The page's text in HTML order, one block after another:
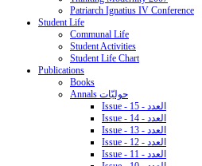
Patriarch Ignatius IV Conference
Student Life
Communal Life
Student Activities
Student Life Chart
Publications
Books
Annals حوليّات
Issue - 15 - العدد
Issue - 14 - العدد
Issue - 13 - العدد
Issue - 12 - العدد
Issue - 11 - العدد